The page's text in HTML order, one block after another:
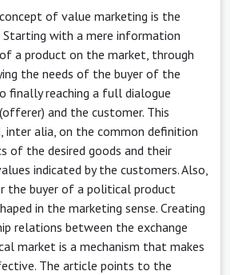
of value marketing is the
with a mere information
a product on the market, through
the needs of the buyer of the
finally reaching a full dialogue
and the customer. This
inter alia, on the common definition
of the desired goods and their
indicated by the customers. Also,
the buyer of a political product
in the marketing sense. Creating
relations between the exchange
market is a mechanism that makes
The article points to the